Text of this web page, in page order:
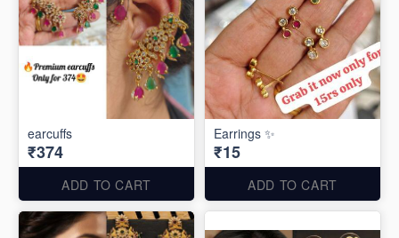
earcuffs
₹374
ADD TO CART
Earrings ✨
₹15
ADD TO CART